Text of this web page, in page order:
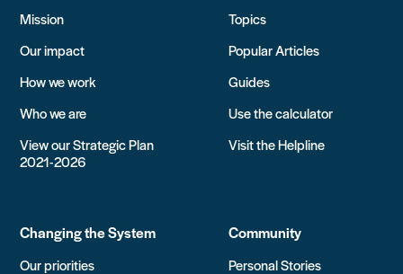
Mission
Our impact
How we work
Who we are
View our Strategic Plan
2021-2026
Topics
Popular Articles
Guides
Use the calculator
Visit the Helpline
Changing the System
Our priorities
Community
Personal Stories